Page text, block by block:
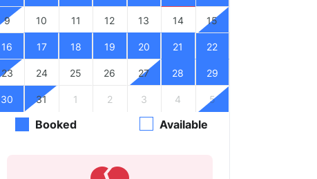
9 10 11 12 13 14 15
16 17 18 19 20 21 22
23 24 25 26 27 28 29
30 31 1 2 3 4 5
Booked Available